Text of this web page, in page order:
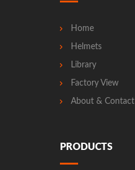
Home
Helmets
Library
Factory View
About & Contact
PRODUCTS